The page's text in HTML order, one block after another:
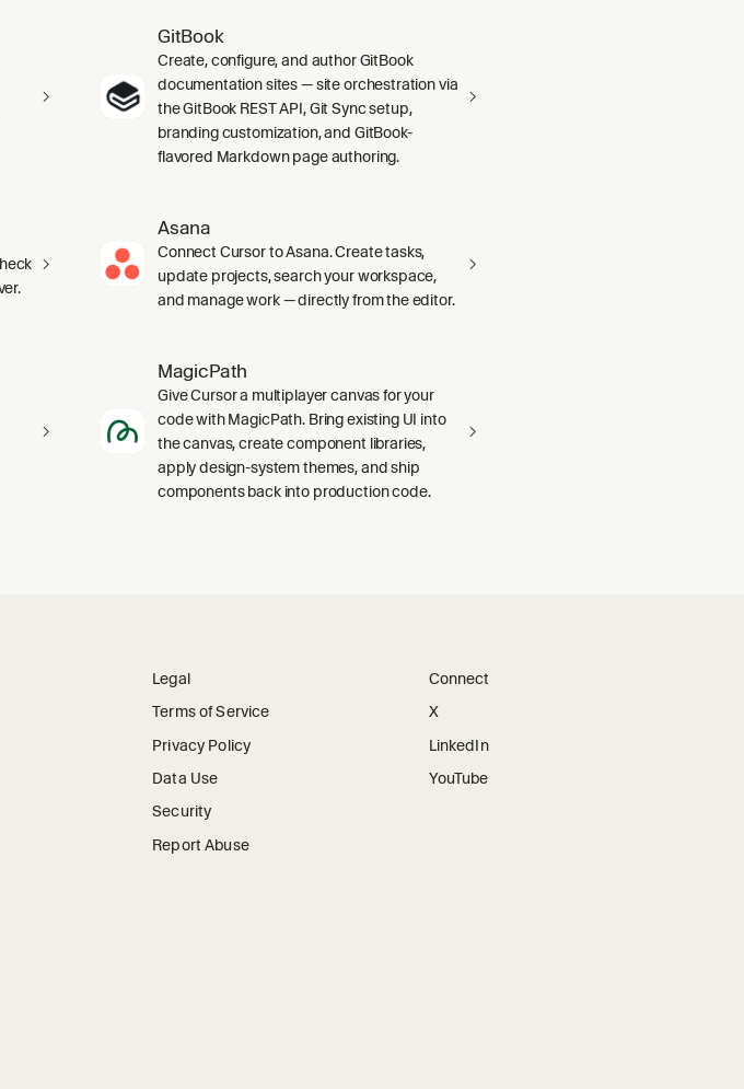
GitBook
Create, configure, and author GitBook
documentation sites — site orchestration via
the GitBook REST API, Git Sync setup,
branding customization, and GitBook-
flavored Markdown page authoring.
Asana
Connect Cursor to Asana. Create tasks,
update projects, search your workspace,
and manage work — directly from the editor.
MagicPath
Give Cursor a multiplayer canvas for your
code with MagicPath. Bring existing UI into
the canvas, create component libraries,
apply design-system themes, and ship
components back into production code.
Legal
Terms of Service
Privacy Policy
Data Use
Security
Report Abuse
Connect
X
LinkedIn
YouTube